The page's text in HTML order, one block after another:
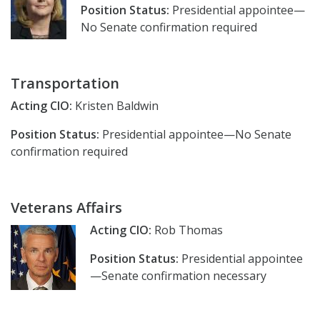
Position Status: Presidential appointee—
No Senate confirmation required
Transportation
Acting CIO: Kristen Baldwin
Position Status: Presidential appointee—No Senate
confirmation required
Veterans Affairs
Acting CIO: Rob Thomas
Position Status: Presidential appointee
—Senate confirmation necessary